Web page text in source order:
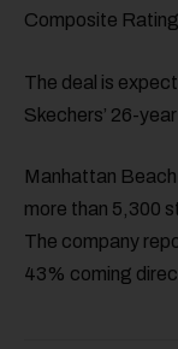
Composite
The deal is
Skechers’ 26-
Manhattan
more than 5,300
The company
43% coming